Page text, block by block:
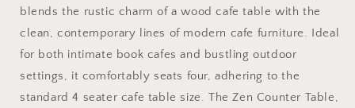
blends the rustic charm of a wood cafe table with the
clean, contemporary lines of modern cafe furniture. Ideal
for both intimate book cafes and bustling outdoor
settings, it comfortably seats four, adhering to the
standard 4 seater cafe table size. The Zen Counter Table,